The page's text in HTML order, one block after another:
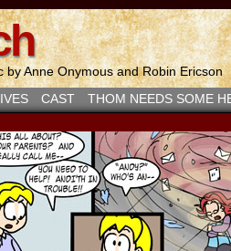
by Anne Onymous and Robin Ericson
CAST THOM NEEDS SOME